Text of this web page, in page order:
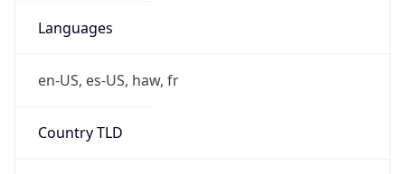
Languages
en-US, es-US, haw, fr
Country TLD